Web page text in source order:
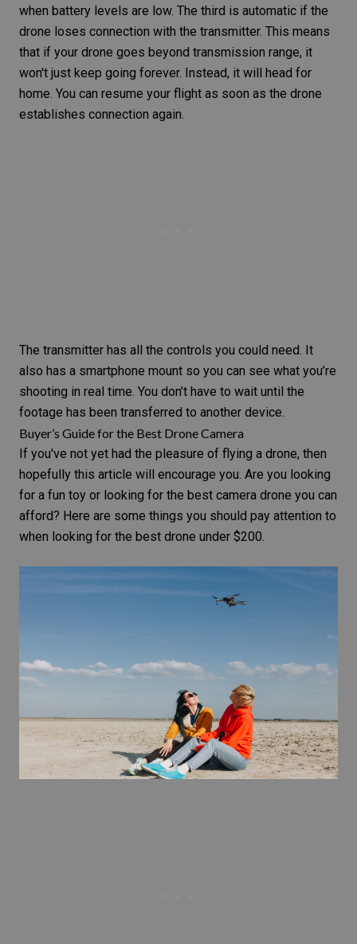
when battery levels are low. The third is automatic if the
drone loses connection with the transmitter. This means
that if your drone goes beyond transmission range, it
won't just keep going forever. Instead, it will head for
home. You can resume your flight as soon as the drone
establishes connection again.
The transmitter has all the controls you could need. It
also has a smartphone mount so you can see what you’re
shooting in real time. You don’t have to wait until the
footage has been transferred to another device.
Buyer’s Guide for the Best Drone Camera
If you've not yet had the pleasure of flying a drone, then
hopefully this article will encourage you. Are you looking
for a fun toy or looking for the best camera drone you can
afford? Here are some things you should pay attention to
when looking for the best drone under $200.